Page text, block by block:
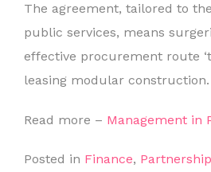
The agreement, tailored to
public services, means
effective procurement route
leasing modular construction.
Read more – Management in
Posted in Finance,